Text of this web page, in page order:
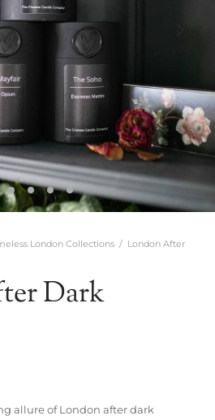
London Collections / London After
Dark
allure of London after dark